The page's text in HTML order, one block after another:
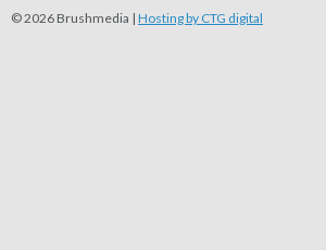
© 2026 Brushmedia | Hosting by CTG digital